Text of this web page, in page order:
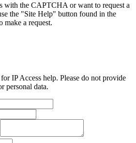
with the CAPTCHA or want to request a
the "Site Help" button found in the
make a request.
IP Access help. Please do not provide
personal data.